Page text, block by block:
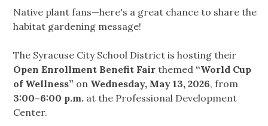
Native plant fans—here's a great chance to share the
habitat gardening message!
The Syracuse City School District is hosting their
Open Enrollment Benefit Fair themed “World Cup
of Wellness” on Wednesday, May 13, 2026, from
3:00–6:00 p.m. at the Professional Development
Center.